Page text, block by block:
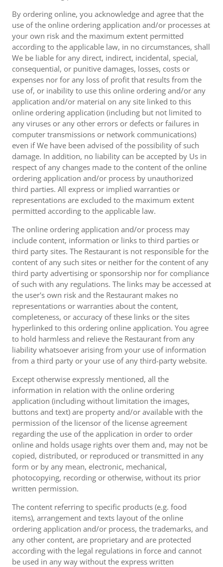
By ordering online, you acknowledge and agree that the
use of the online ordering application and/or processes at
your own risk and the maximum extent permitted
according to the applicable law, in no circumstances, shall
We be liable for any direct, indirect, incidental, special,
consequential, or punitive damages, losses, costs or
expenses nor for any loss of profit that results from the
use of, or inability to use this online ordering and/or any
application and/or material on any site linked to this
online ordering application (including but not limited to
any viruses or any other errors or defects or failures in
computer transmissions or network communications)
even if We have been advised of the possibility of such
damage. In addition, no liability can be accepted by Us in
respect of any changes made to the content of the online
ordering application and/or process by unauthorized
third parties. All express or implied warranties or
representations are excluded to the maximum extent
permitted according to the applicable law.
The online ordering application and/or process may
include content, information or links to third parties or
third party sites. The Restaurant is not responsible for the
content of any such sites or neither for the content of any
third party advertising or sponsorship nor for compliance
of such with any regulations. The links may be accessed at
the user's own risk and the Restaurant makes no
representations or warranties about the content,
completeness, or accuracy of these links or the sites
hyperlinked to this ordering online application. You agree
to hold harmless and relieve the Restaurant from any
liability whatsoever arising from your use of information
from a third party or your use of any third-party website.
Except otherwise expressly mentioned, all the
information in relation with the online ordering
application (including without limitation the images,
buttons and text) are property and/or available with the
permission of the licensor of the license agreement
regarding the use of the application in order to order
online and holds usage rights over them and, may not be
copied, distributed, or reproduced or transmitted in any
form or by any mean, electronic, mechanical,
photocopying, recording or otherwise, without its prior
written permission.
The content referring to specific products (e.g. food
items), arrangement and texts layout of the online
ordering application and/or process, the trademarks, and
any other content, are proprietary and are protected
according with the legal regulations in force and cannot
be used in any way without the express written